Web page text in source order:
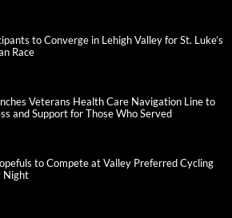
to Converge in Lehigh Valley for St. Luke’s
Race
Veterans Health Care Navigation Line to
and Support for Those Who Served
to Compete at Valley Preferred Cycling
Night